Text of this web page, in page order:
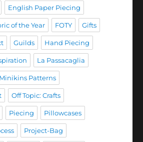
English Paper Piecing
of the Year FOTY Gifts
Guilds Hand Piecing
La Passacaglia
Minikins Patterns
Off Topic: Crafts
Piecing Pillowcases
Project-Bag